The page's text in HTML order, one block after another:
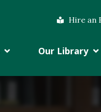
Hire an
Our Library